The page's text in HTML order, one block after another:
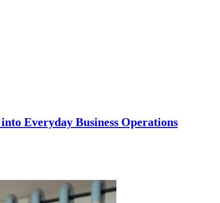
Everyday Business Operations